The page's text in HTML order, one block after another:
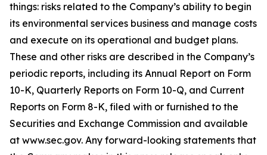
things: risks related to the Company’s ability to begin
its environmental services business and manage costs
and execute on its operational and budget plans.
These and other risks are described in the Company’s
periodic reports, including its Annual Report on Form
10-K, Quarterly Reports on Form 10-Q, and Current
Reports on Form 8-K, filed with or furnished to the
Securities and Exchange Commission and available
at www.sec.gov. Any forward-looking statements that